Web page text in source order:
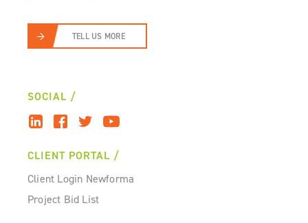
TELL US MORE
SOCIAL
CLIENT PORTAL
Client Login Newforma
Project Bid List